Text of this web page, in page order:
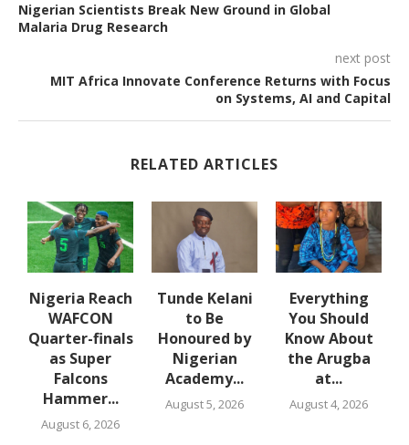
Nigerian Scientists Break New Ground in Global
Malaria Drug Research
next post
MIT Africa Innovate Conference Returns with Focus
on Systems, AI and Capital
RELATED ARTICLES
Nigeria Reach
WAFCON
Quarter-finals
as Super
Falcons
Hammer...
August 6, 2026
Tunde Kelani
to Be
Honoured by
Nigerian
Academy...
August 5, 2026
Everything
You Should
Know About
the Arugba
at...
August 4, 2026